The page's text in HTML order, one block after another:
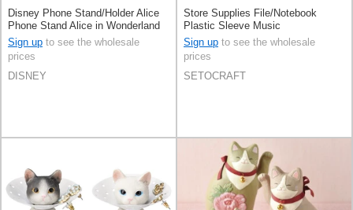
Disney Phone Stand/Holder Alice
Phone Stand Alice in Wonderland
Sign up to see the wholesale
prices
DISNEY
Store Supplies File/Notebook
Plastic Sleeve Music
Sign up to see the wholesale
prices
SETOCRAFT